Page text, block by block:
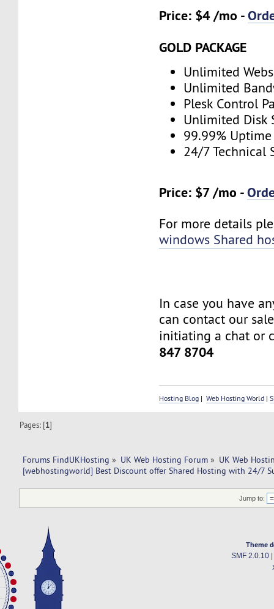
Price: $4 /mo -
GOLD PACKAGE
Unlimited
Unlimited
Plesk Control
Unlimited Disk
99.99% Uptime
24/7 Technical
Price: $7 /mo -
For more details
windows Shared
In case you have
can contact our
initiating a chat or
847 8704
Hosting Blog |Web Hosting World |
Pages: [1]
Forums FindUKHosting » UK Web Hosting Forum » UK Web
[webhostingworld] Best Discount offer Shared Hosting with 24/7
Jump to:
Theme
SMF 2.0.10|